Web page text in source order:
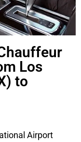
Los
to
Airport